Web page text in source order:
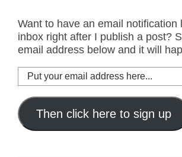
Want to have an email notification
inbox right after I publish a post?
email address below and it will
Put
your
email
address
here...
Then click here to sign up